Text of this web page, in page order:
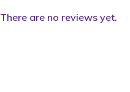
There are no reviews yet.